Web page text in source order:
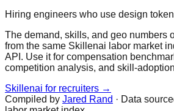
Hiring engineers who use design
The demand, skills, and geo numbers
from the same Skillenai labor market
API. Use it for compensation
competition analysis, and skill-
Skillenai for recruiters →
Compiled by Jared Rand · Data